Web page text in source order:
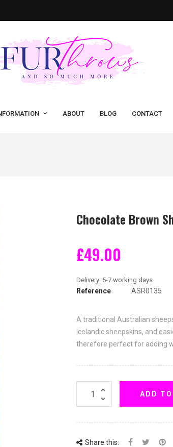
ABOUT BLOG CONTACT
Chocolate Brown
£49.00
Reference ASR0135
A traditional Australian
Icelandic sheepskins, and
therefore perfect for adding
ADD
Share this: